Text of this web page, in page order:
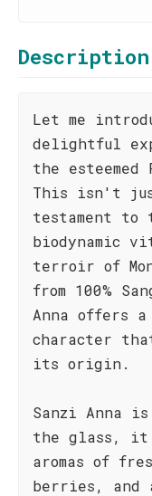
Description
Let me
delightful
the
This isn't
testament to
biodynamic
terroir of
from 100%
Anna offers
character
its origin.
Sanzi Anna
the glass, it
aromas of
berries, and